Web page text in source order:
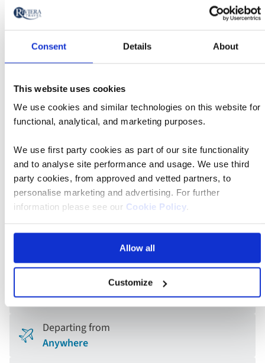
Consent Details About
This website uses cookies
We use cookies and similar technologies on this website for
functional, analytical, and marketing purposes.
We use first party cookies as part of our site functionality
and to analyse site performance and usage. We use third
party cookies, from approved and vetted partners, to
personalise marketing and advertising. For further
information please see our Cookie Policy.
Allow all
Customize
What are the tour essential facts?
What is included in the price?
What is the deposit amount?
What if I have more questions about solo
travel?
Find your departure
Any
Departing from
Anywhere